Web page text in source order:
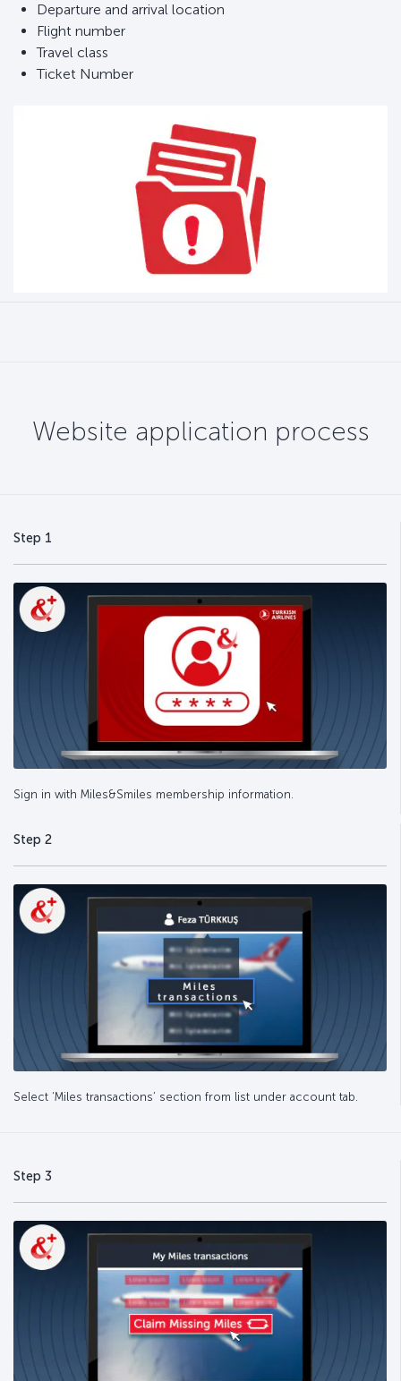
Departure and arrival location
Flight number
Travel class
Ticket Number
Website application process
Step 1
Sign in with Miles&Smiles membership information.
Step 2
Select ‘Miles transactions’ section from list under account tab.
Step 3